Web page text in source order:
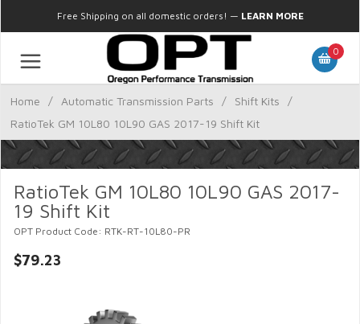
Free Shipping on all domestic orders! — LEARN MORE
0
Home / Automatic Transmission Parts / Shift Kits
/
RatioTek GM 10L80 10L90 GAS 2017-19 Shift Kit
RatioTek GM 10L80 10L90 GAS 2017-
19 Shift Kit
OPT Product Code: RTK-RT-10L80-PR
$79.23